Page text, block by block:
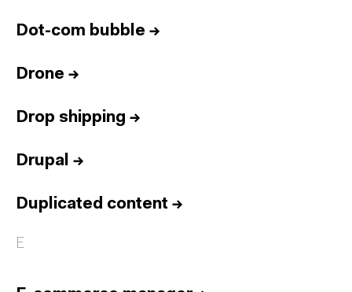
Dot-com bubble →
Drone →
Drop shipping →
Drupal →
Duplicated content →
E